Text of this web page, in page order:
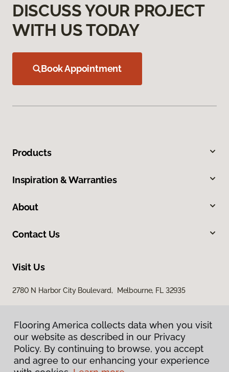
DISCUSS YOUR PROJECT
WITH US TODAY
Book Appointment
Products
Inspiration & Warranties
About
Contact Us
Visit Us
2780 N Harbor City Boulevard, Melbourne, FL 32935
Flooring America collects data when you visit
our website as described in our Privacy
Policy. By continuing to browse, you accept
and agree to our enhancing your experience